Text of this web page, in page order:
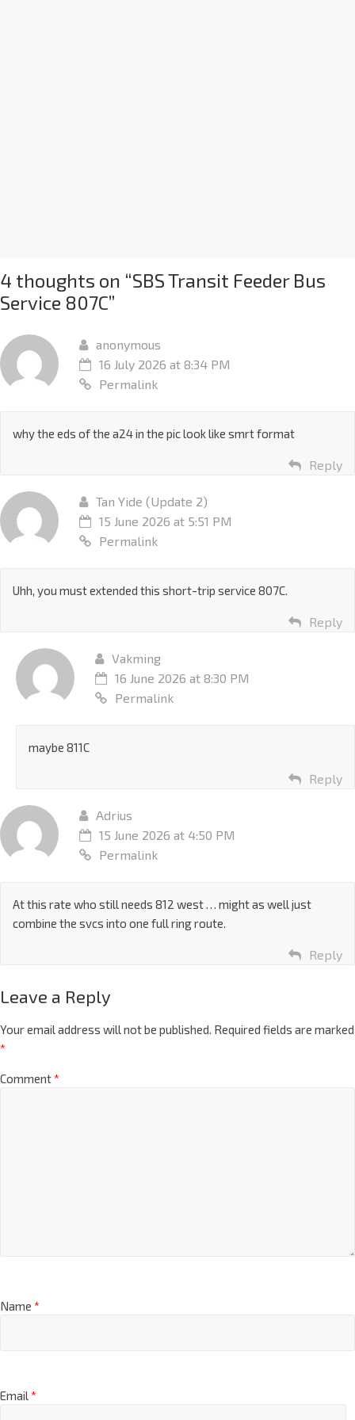
4 thoughts on “SBS Transit Feeder Bus
Service 807C”
anonymous
16 July 2026 at 8:34 PM
Permalink
why the eds of the a24 in the pic look like smrt format
Reply
Tan Yide (Update 2)
15 June 2026 at 5:51 PM
Permalink
Uhh, you must extended this short-trip service 807C.
Reply
Vakming
16 June 2026 at 8:30 PM
Permalink
maybe 811C
Reply
Adrius
15 June 2026 at 4:50 PM
Permalink
At this rate who still needs 812 west … might as well just
combine the svcs into one full ring route.
Reply
Leave a Reply
Your email address will not be published. Required fields are marked
*
Comment*
Name *
Email*